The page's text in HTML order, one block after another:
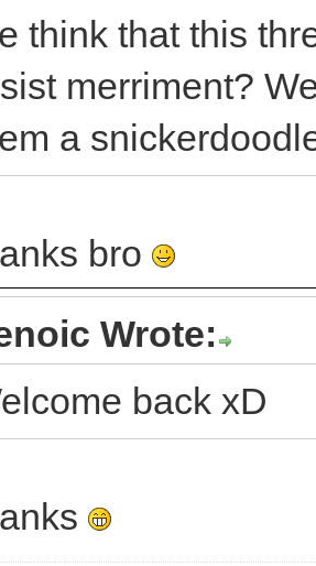
think that this
merriment?
a
bro
Wrote:
back xD